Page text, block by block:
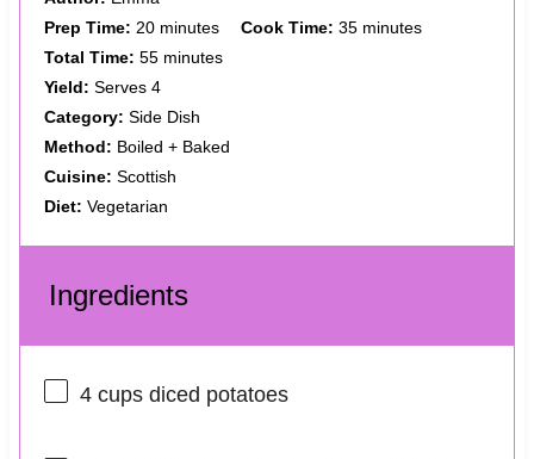
Prep Time: 20 minutes Cook Time: 35 minutes
Total Time: 55 minutes
Yield: Serves 4
Category: Side Dish
Method: Boiled + Baked
Cuisine: Scottish
Diet: Vegetarian
Ingredients
4 cupsdiced potatoes